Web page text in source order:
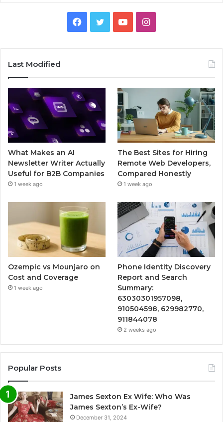
Facebook
TwitterYouTubeInstagram
Last Modified
What Makes an AI
Newsletter Writer Actually
Useful for B2B Companies
1 week ago
The Best Sites for Hiring
Remote Web Developers,
Compared Honestly
1 week ago
Ozempic vs Mounjaro on
Cost and Coverage
1 week ago
Phone Identity Discovery
Report and Search
Summary:
63030301957098,
910504598, 629982770,
911844078
2 weeks ago
Popular Posts
James Sexton Ex Wife: Who Was
James Sexton’s Ex-Wife?
December 31, 2024